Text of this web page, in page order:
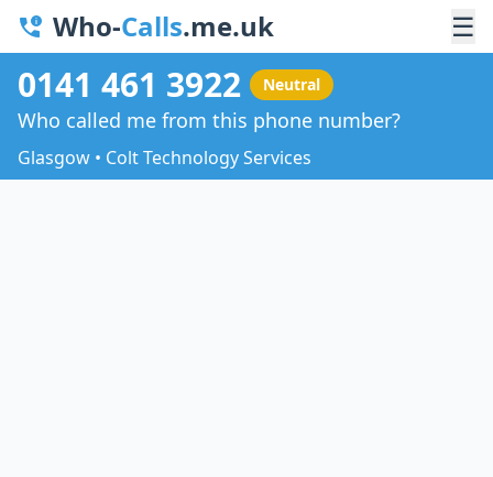
Who-Calls.me.uk ☰
0141 461 3922 Neutral
Who called me from this phone number?
Glasgow • Colt Technology Services